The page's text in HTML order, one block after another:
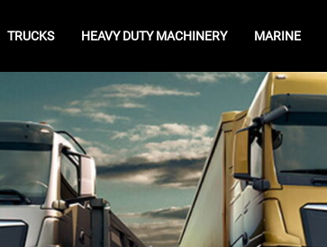
TRUCKS HEAVY DUTY MACHINERY MARINE